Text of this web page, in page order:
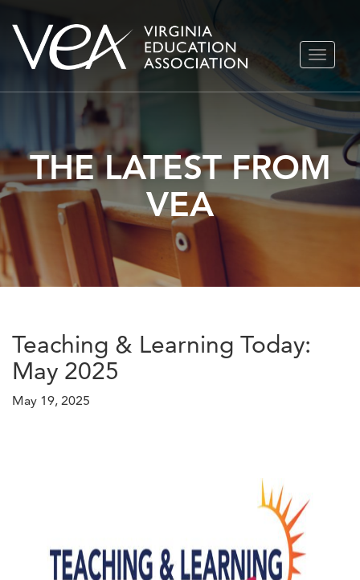
Skip
TOGGLE
THE LATEST FROM
VEA
Teaching & Learning Today:
May 2025
May 19, 2025